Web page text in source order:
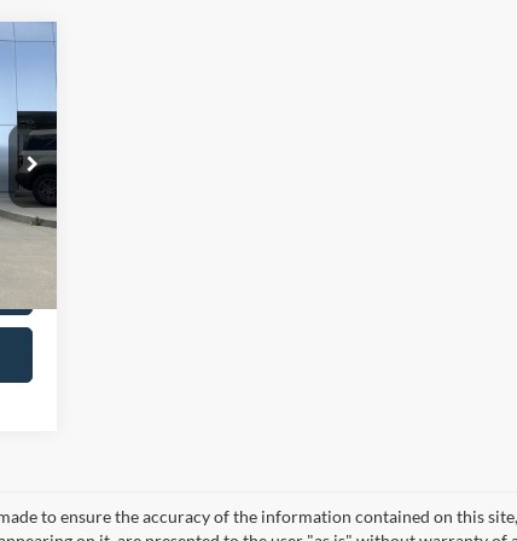
to ensure the accuracy of the information contained on this